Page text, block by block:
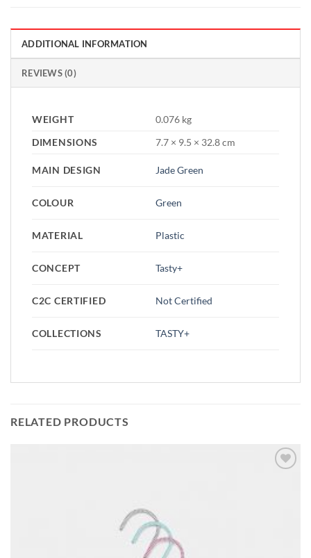
ADDITIONAL INFORMATION
REVIEWS (0)
WEIGHT
0.076 kg
DIMENSIONS
7.7 × 9.5 × 32.8 cm
MAIN DESIGN Jade Green
COLOUR Green
MATERIAL Plastic
CONCEPT Tasty+
C2C CERTIFIED Not Certified
COLLECTIONS TASTY+
RELATED PRODUCTS